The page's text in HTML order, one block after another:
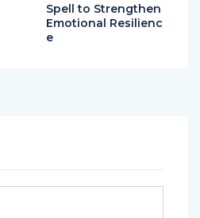
Spell to Strengthen
Emotional Resilienc
e